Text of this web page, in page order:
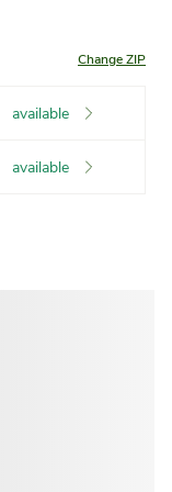
Change ZIP
available
available